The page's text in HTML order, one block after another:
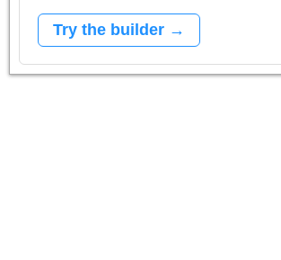
Try the builder